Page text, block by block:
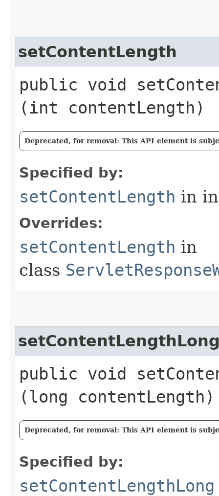
setContentLength
public void
(int contentLength)
Deprecated, for removal: This API element is
Specified by:
setContentLength in
Overrides:
setContentLength in
class
public void
(long contentLength)
Deprecated, for removal: This API element is
Specified by:
setContentLengthLong